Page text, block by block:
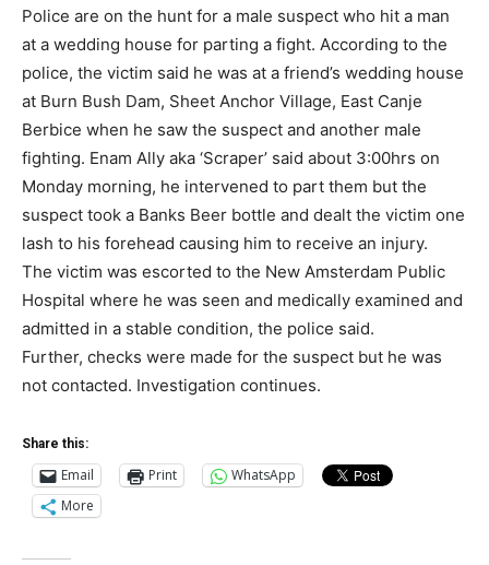
Police are on the hunt for a male suspect who hit a man
at a wedding house for parting a fight. According to the
police, the victim said he was at a friend’s wedding house
at Burn Bush Dam, Sheet Anchor Village, East Canje
Berbice when he saw the suspect and another male
fighting. Enam Ally aka ‘Scraper’ said about 3:00hrs on
Monday morning, he intervened to part them but the
suspect took a Banks Beer bottle and dealt the victim one
lash to his forehead causing him to receive an injury.
The victim was escorted to the New Amsterdam Public
Hospital where he was seen and medically examined and
admitted in a stable condition, the police said.
Further, checks were made for the suspect but he was
not contacted. Investigation continues.
Share this:
Email Print
WhatsApp
More